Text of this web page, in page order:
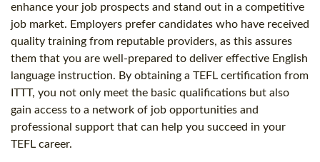
enhance your job prospects and stand out in a competitive
job market. Employers prefer candidates who have received
quality training from reputable providers, as this assures
them that you are well-prepared to deliver effective English
language instruction. By obtaining a TEFL certification from
ITTT, you not only meet the basic qualifications but also
gain access to a network of job opportunities and
professional support that can help you succeed in your
TEFL career.